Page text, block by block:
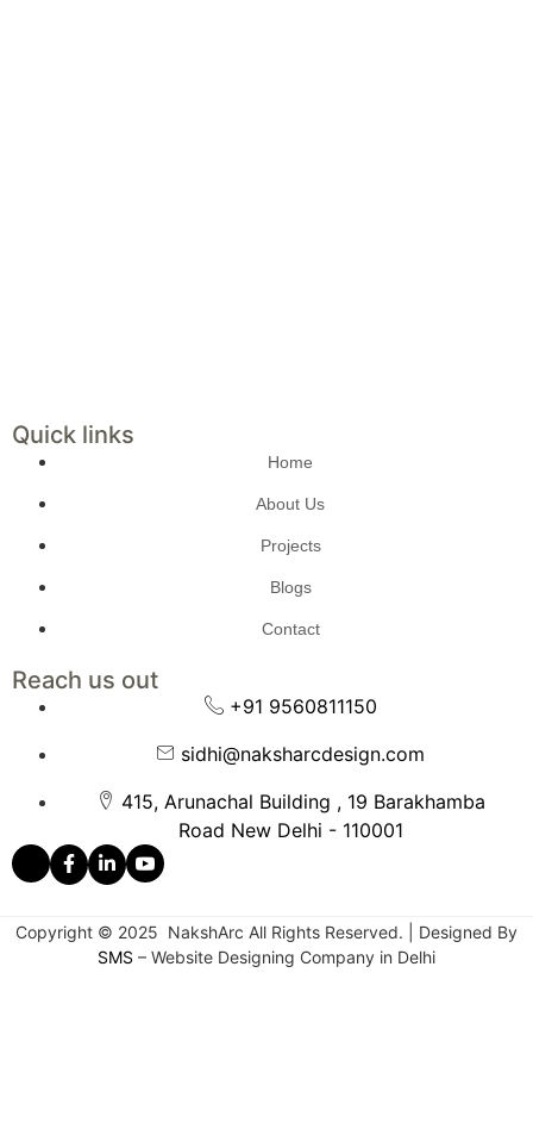
Quick links
Home
About Us
Projects
Blogs
Contact
Reach us out
+91 9560811150
sidhi@naksharcdesign.com
415, Arunachal Building , 19 Barakhamba
Road New Delhi - 110001
Copyright © 2025 NakshArc All Rights Reserved. | Designed By
SMS – Website Designing Company in Delhi